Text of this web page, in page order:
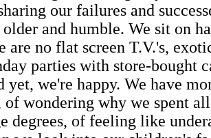
our failures and
older and humble. We sit on
are no flat screen T.V.'s,
parties with store-bought
yet, we're happy. We have
wondering why we spent
degrees, of feeling like